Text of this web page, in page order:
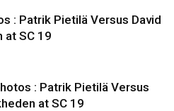
: Patrik Pietilä Versus David
at SC 19
: Patrik Pietilä Versus
at SC 19